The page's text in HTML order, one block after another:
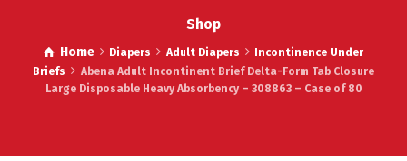
Shop
Home Diapers Adult Diapers
Incontinence Under
Briefs
Abena Adult Incontinent Brief Delta-Form Tab Closure
Large Disposable Heavy Absorbency – 308863 – Case of 80